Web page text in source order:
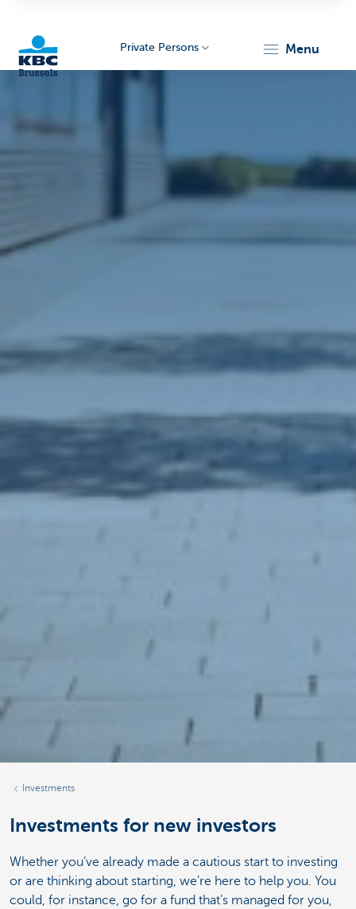
Private Persons menu
Investments
Investments for new investors
Whether you’ve already made a cautious start to investing
or are thinking about starting, we’re here to help you. You
could, for instance, go for a fund that’s managed for you,